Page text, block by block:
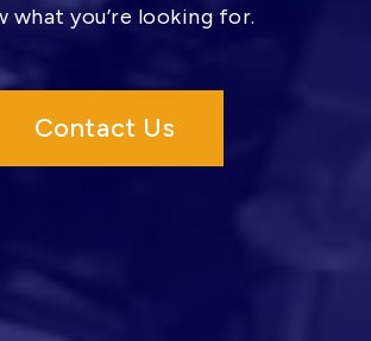
what you’re looking for.
Contact Us